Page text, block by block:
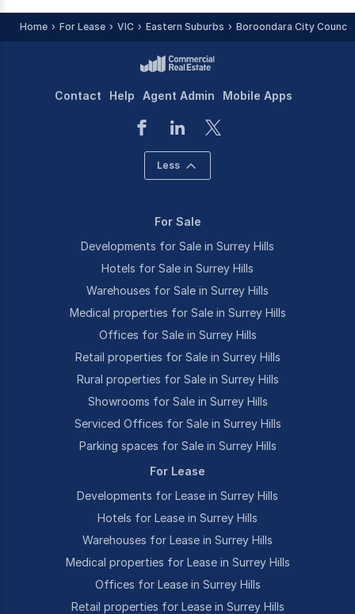
Home For Lease VIC Eastern Suburbs Boroondara City Council
Contact Help Agent Admin Mobile Apps
Less
For Sale
Developments for Sale in Surrey Hills
Hotels for Sale in Surrey Hills
Warehouses for Sale in Surrey Hills
Medical properties for Sale in Surrey Hills
Offices for Sale in Surrey Hills
Retail properties for Sale in Surrey Hills
Rural properties for Sale in Surrey Hills
Showrooms for Sale in Surrey Hills
Serviced Offices for Sale in Surrey Hills
Parking spaces for Sale in Surrey Hills
For Lease
Developments for Lease in Surrey Hills
Hotels for Lease in Surrey Hills
Warehouses for Lease in Surrey Hills
Medical properties for Lease in Surrey Hills
Offices for Lease in Surrey Hills
Retail properties for Lease in Surrey Hills